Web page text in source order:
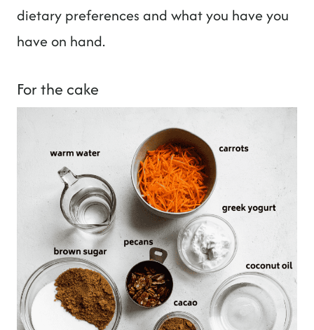
dietary preferences and what you have you
have on hand.
For the cake